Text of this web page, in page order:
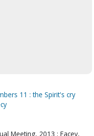
11 : the Spirit's cry
Meeting, 2013 ; Facey,